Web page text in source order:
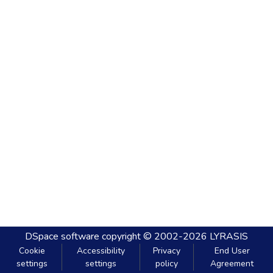
DSpace software copyright © 2002-2026 LYRASIS
Cookie
settings
Accessibility
settings
Privacy
policy
End User
Agreement